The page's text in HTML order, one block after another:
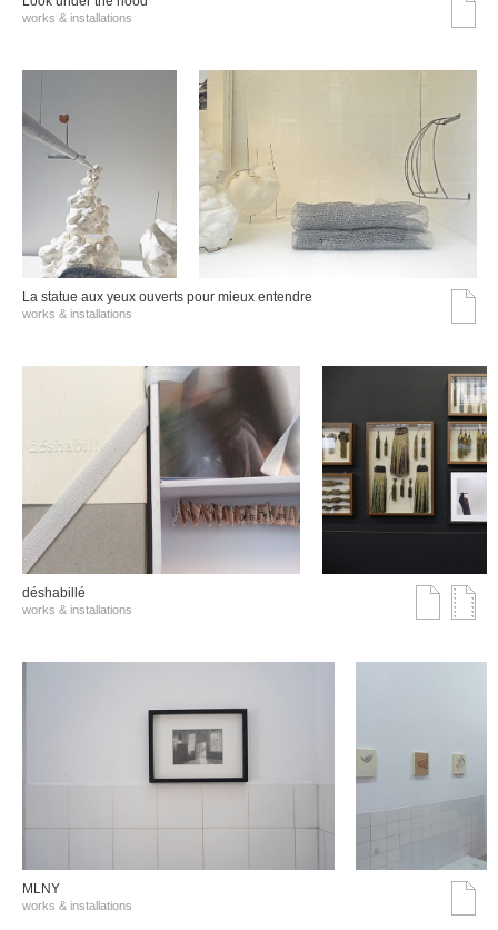
works & installations
La statue aux yeux ouverts pour mieux entendre
works & installations
déshabillé
works & installations
MLNY
works & installations